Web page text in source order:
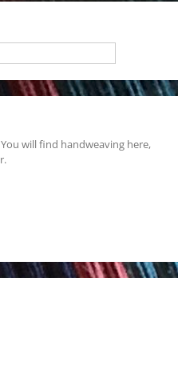
will find handweaving here,